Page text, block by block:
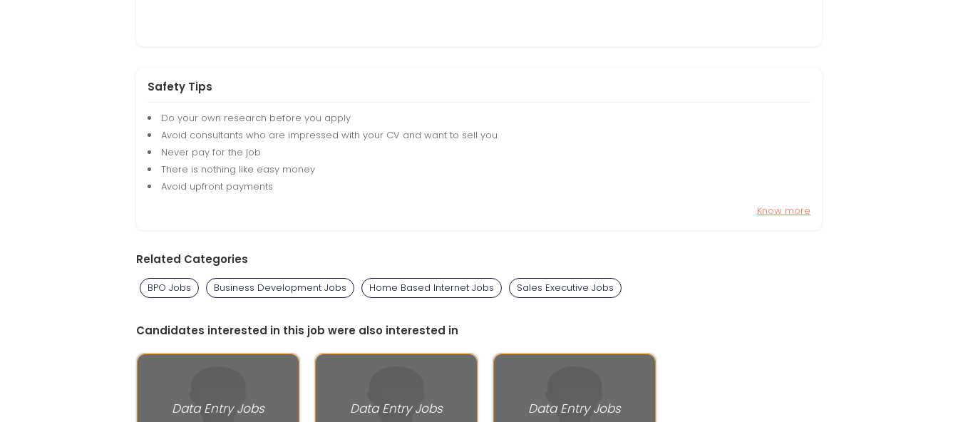
Safety Tips
Do your own research before you apply
Avoid consultants who are impressed with your CV and want to sell you
Never pay for the job
There is nothing like easy money
Avoid upfront payments
Know more
Related Categories
BPO Jobs Business Development Jobs Home Based Internet Jobs Sales Executive Jobs
Candidates interested in this job were also interested in
Data Entry Jobs Data Entry Jobs Data Entry Jobs